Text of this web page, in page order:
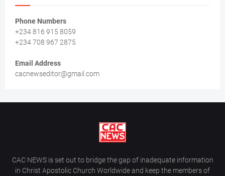
Phone Numbers
+234 816 915 8059
+234 708 967 2875
Email Address
cacnewseditor@gmail.com
CAC NEWS is set out to bridge the gap of inadequate information
in Christ Apostolic Church Worldwide and keep the members of